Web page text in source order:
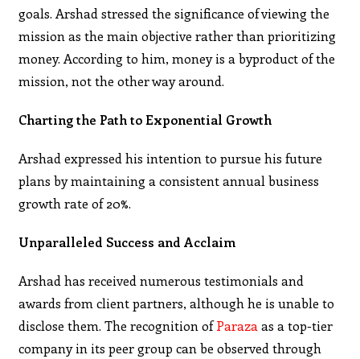
goals. Arshad stressed the significance of viewing the
mission as the main objective rather than prioritizing
money. According to him, money is a byproduct of the
mission, not the other way around.
Charting the Path to Exponential Growth
Arshad expressed his intention to pursue his future
plans by maintaining a consistent annual business
growth rate of 20%.
Unparalleled Success and Acclaim
Arshad has received numerous testimonials and
awards from client partners, although he is unable to
disclose them. The recognition ofParaza as a top-tier
company in its peer group can be observed through